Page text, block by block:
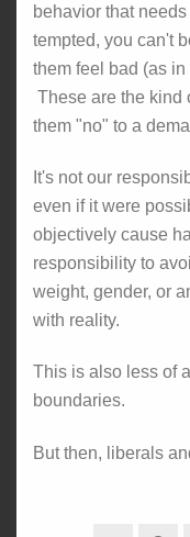
behavior that
tempted, you can't
them feel bad (as
These are the kind
them "no" to a
It's not our
even if it were
objectively cause
responsibility to
weight, gender, or
with reality.
This is also less of
boundaries.
But then, liberals